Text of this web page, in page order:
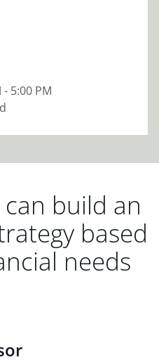
- 5:00 PM
build an
based
needs